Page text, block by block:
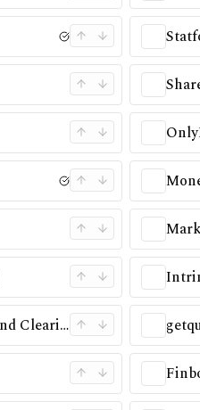
Hong Kong Exchanges and Clearing (HKEX)